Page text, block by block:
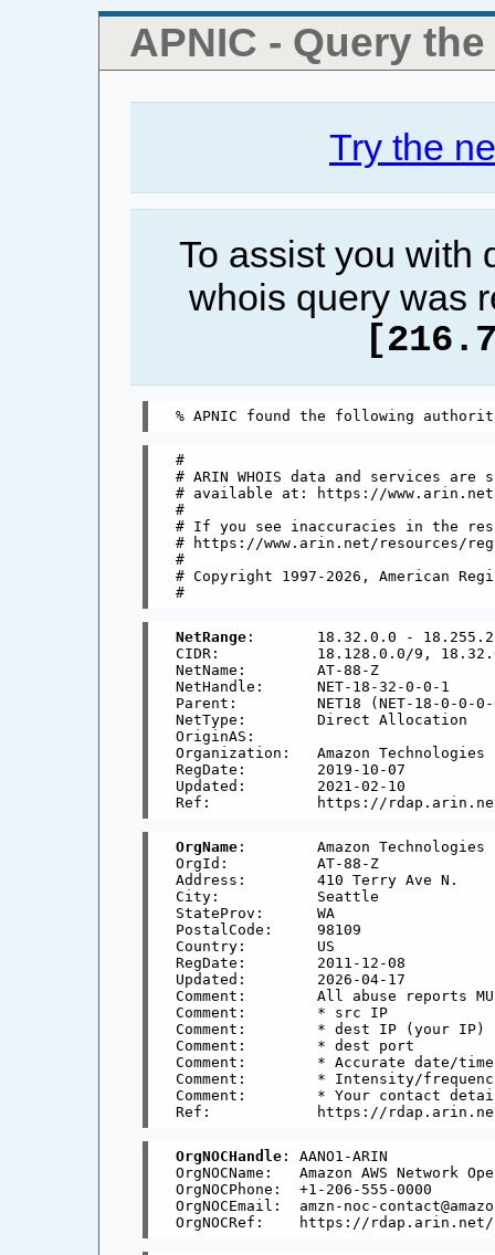
APNIC - Query
Try the
To assist you with
whois query was
#
# ARIN WHOIS data and services
# available at: https://
#
# If you see inaccuracies in the
# https://www.arin.net/resources/
#
# Copyright 1997-2026, American
NetRange :       18.32.0.0 -
CIDR:           18.128.0.0/9,
NetName:        AT-88-Z
NetHandle:      NET-18-32-0-0-1
Parent:         NET18 (NET-18-0-0-
NetType:        Direct Allocation
OriginAS:
Organization:   Amazon
RegDate:        2019-10-07
Updated:        2021-02-10
OrgName :        Amazon Technologies
OrgId:          AT-88-Z
Address:        410 Terry Ave N.
City:           Seattle
StateProv:      WA
PostalCode:     98109
Country:        US
RegDate:        2011-12-08
Updated:        2026-04-17
Comment:        All abuse reports
Comment:        * src IP
Comment:        * dest IP (your IP)
Comment:        * dest port
Comment:        * Accurate date/
Comment:        * Intensity/
Comment:        * Your contact
OrgNOCHandle : AANO1-ARIN
OrgNOCName:   Amazon AWS Network
OrgNOCPhone:  +1-206-555-0000
OrgNOCEmail:  amzn-noc-